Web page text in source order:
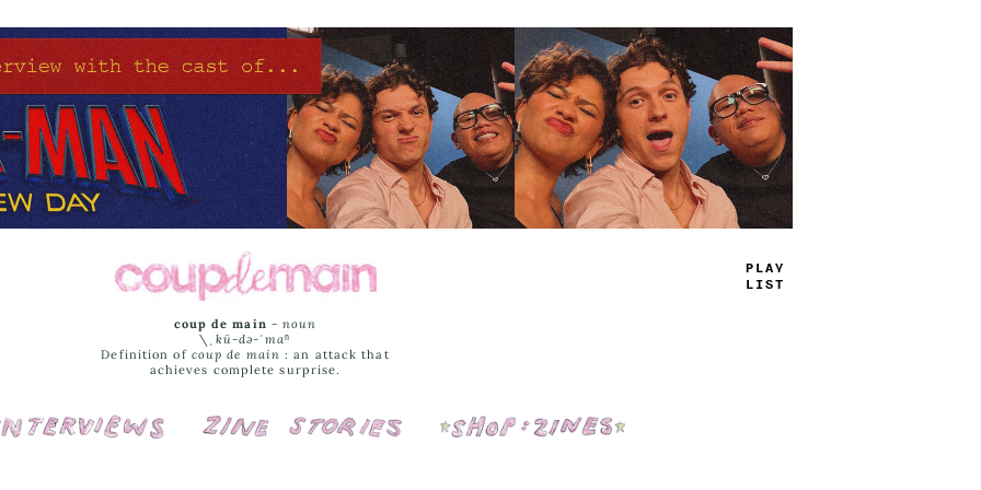
TRUE
JAMS
coup de main -noun
\ˌ kü-də-ˈmaⁿ
Definition of coup de main : an attack that
achieves complete surprise.
Interviews Cover Stories Shop: Zines